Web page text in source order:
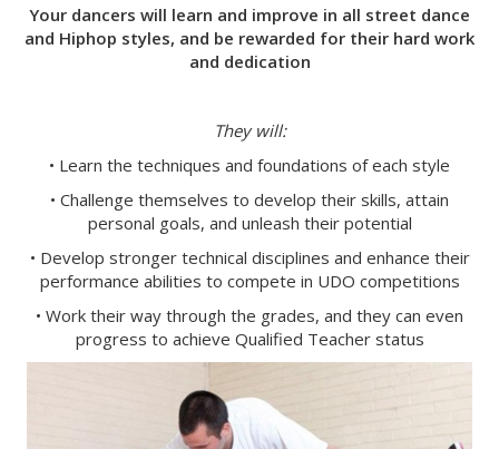
Your dancers will learn and improve in all street dance
and Hiphop styles, and be rewarded for their hard work
and dedication
They will:
• Learn the techniques and foundations of each style
• Challenge themselves to develop their skills, attain
personal goals, and unleash their potential
• Develop stronger technical disciplines and enhance their
performance abilities to compete in UDO competitions
• Work their way through the grades, and they can even
progress to achieve Qualified Teacher status